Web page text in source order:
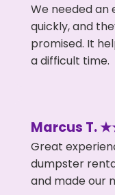
We needed
quickly, and
promised. It
a difficult time.
Marcus T.
Great
dumpster
and made our